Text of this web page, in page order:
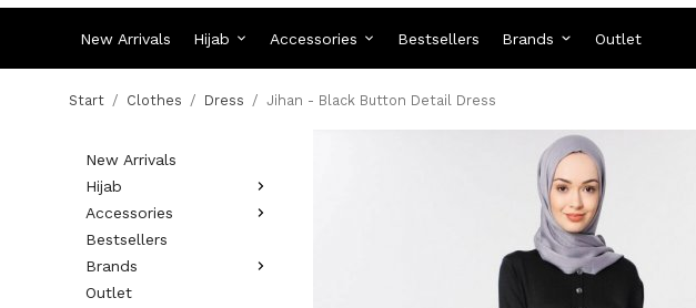
New Arrivals Hijab Accessories Bestsellers Brands Outlet
Start / Clothes / Dress / Jihan - Black Button Detail Dress
New Arrivals
Hijab
Accessories
Bestsellers
Brands
Outlet